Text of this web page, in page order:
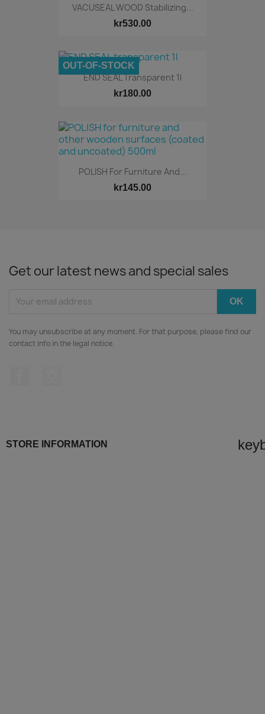
VACUSEAL WOOD Stabilizing...
kr530.00
END SEAL Transparent 1l
kr180.00
OUT-OF-STOCK
POLISH For Furniture And...
kr145.00
Get our latest news and special sales
You may unsubscribe at any moment. For that purpose, please find our
contact info in the legal notice.
STORE INFORMATION